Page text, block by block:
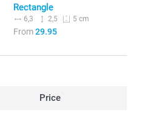
Rectangle
6,3 2,5 5 cm
From29.95
Price